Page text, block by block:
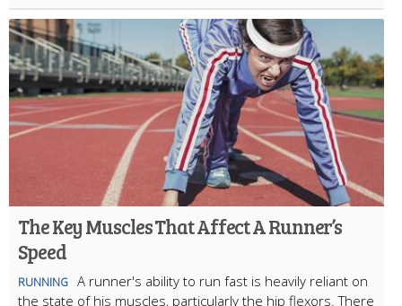
The Key Muscles That Affect A Runner’s
Speed
RUNNING A runner's ability to run fast is heavily reliant on
the state of his muscles, particularly the hip flexors. There